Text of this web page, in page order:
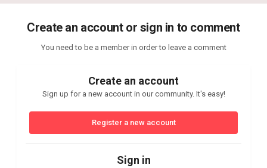
Create an account or sign in to comment
You need to be a member in order to leave a comment
Create an account
Sign up for a new account in our community. It's easy!
Register a new account
Sign in